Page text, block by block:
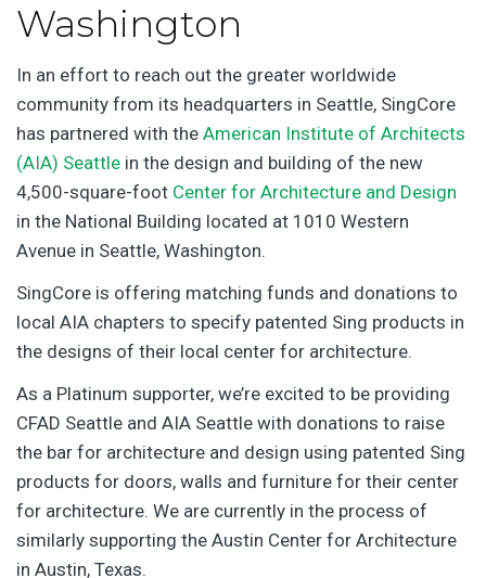
Washington
In an effort to reach out the greater worldwide
community from its headquarters in Seattle, SingCore
has partnered with the American Institute of Architects
(AIA) Seattle in the design and building of the new
4,500-square-foot Center for Architecture and Design
in the National Building located at 1010 Western
Avenue in Seattle, Washington.
SingCore is offering matching funds and donations to
local AIA chapters to specify patented Sing products in
the designs of their local center for architecture.
As a Platinum supporter, we’re excited to be providing
CFAD Seattle and AIA Seattle with donations to raise
the bar for architecture and design using patented Sing
products for doors, walls and furniture for their center
for architecture. We are currently in the process of
similarly supporting the Austin Center for Architecture
in Austin, Texas.